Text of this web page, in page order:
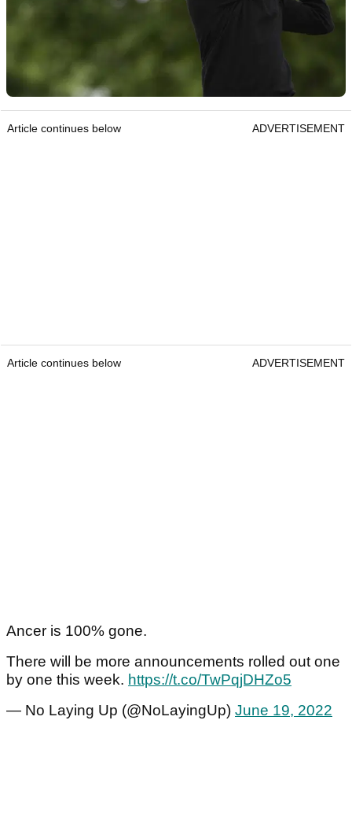
Article continues below ADVERTISEMENT
Article continues below ADVERTISEMENT
Ancer is 100% gone.
There will be more announcements rolled out one
by one this week. https://t.co/TwPqjDHZo5
— No Laying Up (@NoLayingUp) June 19, 2022